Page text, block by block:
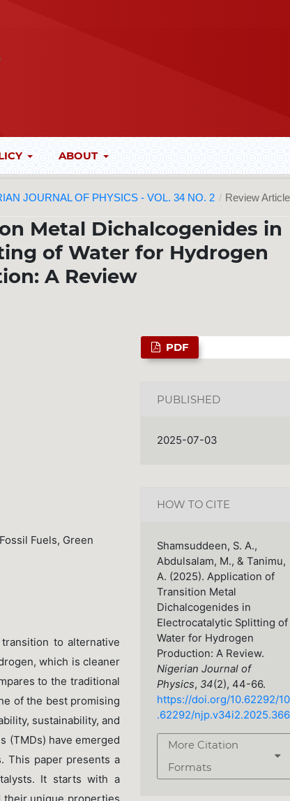
ABOUT
JOURNAL OF PHYSICS - VOL. 34 NO. 2 / Review
Metal Dichalcogenides in
of Water for Hydrogen
A Review
Fuels, Green
to alternative
which is cleaner
to the traditional
of the best promising
sustainability, and
(TMDs) have emerged
This paper presents a
It starts with a
PDF
PUBLISHED
2025-07-03
HOW TO CITE
Shamsuddeen, S. A.,
Abdulsalam, M., & Tanimu,
A. (2025). Application of
Transition Metal
Dichalcogenides in
Electrocatalytic Splitting of
Water for Hydrogen
Production: A Review.
Nigerian Journal of
Physics, 34(2), 44-66.
https://doi.org/10.62292/10
.62292/njp.v34i2.2025.366
More Citation
Formats